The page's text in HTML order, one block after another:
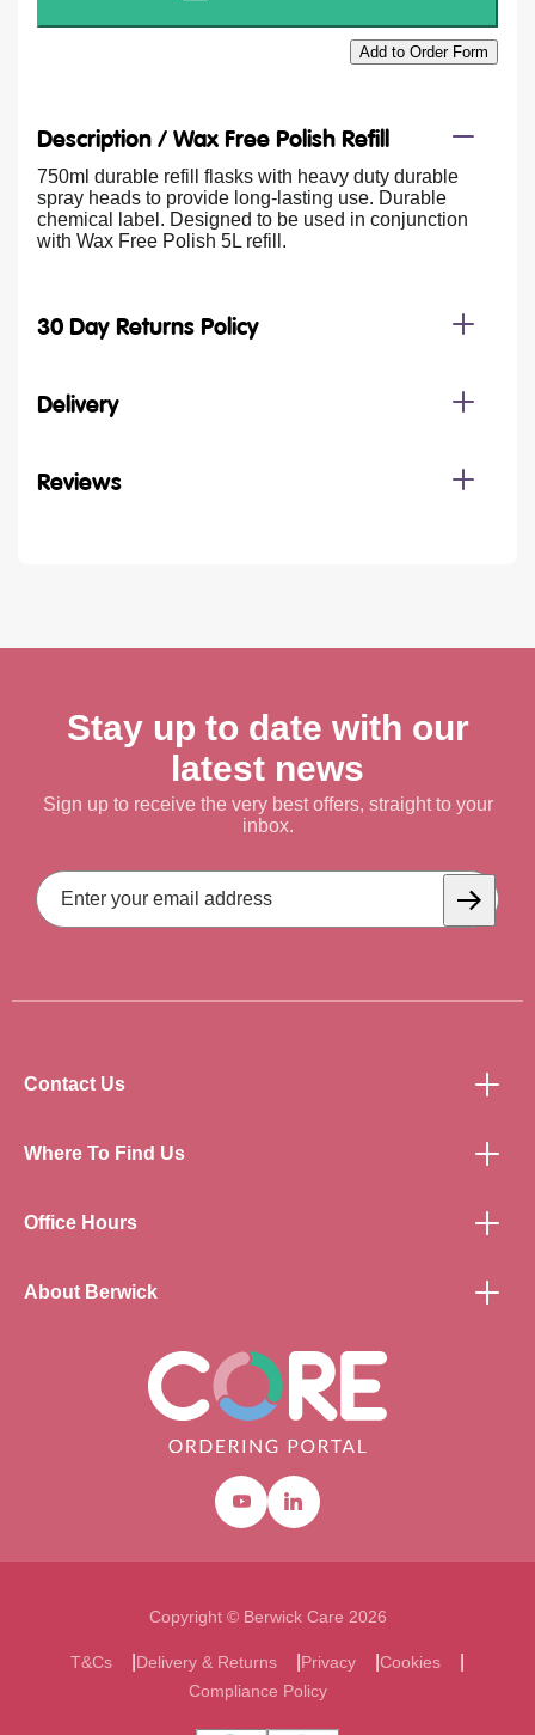
Add to Order Form
Description / Wax Free Polish Refill
750ml durable refill flasks with heavy duty durable
spray heads to provide long-lasting use. Durable
chemical label. Designed to be used in conjunction
with Wax Free Polish 5L refill.
30 Day Returns Policy
Delivery
Reviews
Stay up to date with our
latest news
Sign up to receive the very best offers, straight to your
inbox.
Email
Address
YoutubeLinkedin
Contact Us
Where To Find Us
Office Hours
About Berwick
Copyright © Berwick Care 2026
T&Cs Delivery & Returns Privacy
Cookies
Compliance Policy